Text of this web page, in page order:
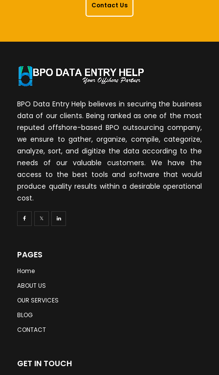
Contact Us
BPO Data Entry Help believes in securing the business
data of our clients. Being ranked as one of the most
reputed offshore-based BPO outsourcing company,
we ensure to gather, organize, compile, categorize,
analyze, sort, and digitize the data according to the
needs of our valuable customers. We have the
access to the best tools and software that would
produce quality results within a desirable operational
cost.
PAGES
Home
ABOUT US
OUR SERVICES
BLOG
CONTACT
GET IN TOUCH